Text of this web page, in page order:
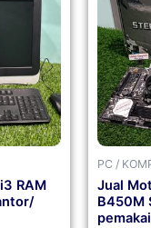
RAM
PC /
Jual
B450M